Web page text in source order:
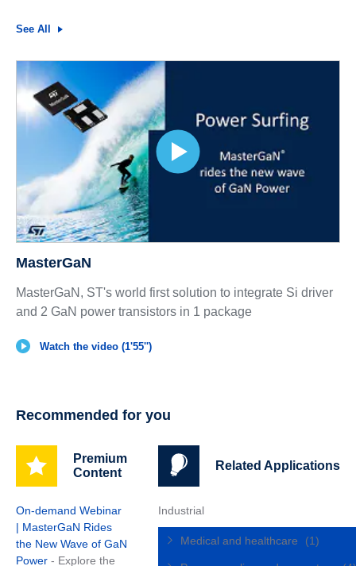
See All
MasterGaN
MasterGaN, ST's world first solution to integrate Si driver
and 2 GaN power transistors in 1 package
Watch the video (1'55'')
Recommended for you
Premium
Content
On-demand Webinar
| MasterGaN Rides
the New Wave of GaN
Power - Explore the
Related Applications
Industrial
Medical and healthcare (1)